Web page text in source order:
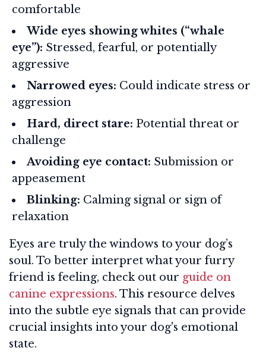
comfortable
Wide eyes showing whites (“whale
eye”): Stressed, fearful, or potentially
aggressive
Narrowed eyes: Could indicate stress or
aggression
Hard, direct stare: Potential threat or
challenge
Avoiding eye contact: Submission or
appeasement
Blinking: Calming signal or sign of
relaxation
Eyes are truly the windows to your dog’s
soul. To better interpret what your furry
friend is feeling, check out our guide on
canine expressions. This resource delves
into the subtle eye signals that can provide
crucial insights into your dog's emotional
state.